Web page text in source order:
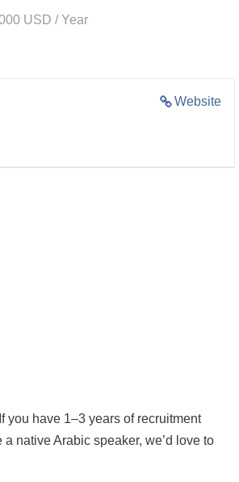
USD / Year
Website
you have 1–3 years of recruitment
native Arabic speaker, we’d love to